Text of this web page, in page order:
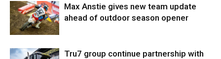
Max Anstie gives new team update
ahead of outdoor season opener
Tru7 group continue partnership with